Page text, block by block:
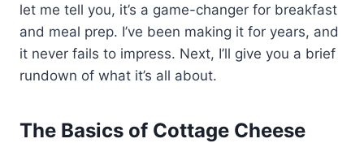
let me tell you, it’s a game-changer for breakfast
and meal prep. I’ve been making it for years, and
it never fails to impress. Next, I’ll give you a brief
rundown of what it’s all about.
The Basics of Cottage Cheese